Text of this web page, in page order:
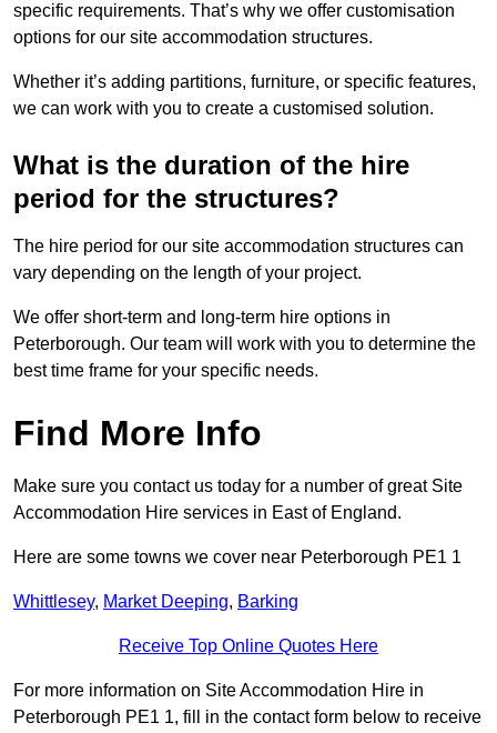
specific requirements. That’s why we offer customisation
options for our site accommodation structures.
Whether it’s adding partitions, furniture, or specific features,
we can work with you to create a customised solution.
What is the duration of the hire
period for the structures?
The hire period for our site accommodation structures can
vary depending on the length of your project.
We offer short-term and long-term hire options in
Peterborough. Our team will work with you to determine the
best time frame for your specific needs.
Find More Info
Make sure you contact us today for a number of great Site
Accommodation Hire services in East of England.
Here are some towns we cover near Peterborough PE1 1
Whittlesey, Market Deeping, Barking
Receive Top Online Quotes Here
For more information on Site Accommodation Hire in
Peterborough PE1 1, fill in the contact form below to receive